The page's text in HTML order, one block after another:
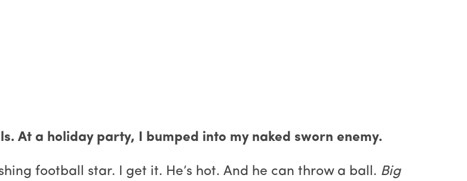
At a holiday party, I bumped into my naked sworn enemy.
football star. I get it. He’s hot. And he can throw a ball. Big